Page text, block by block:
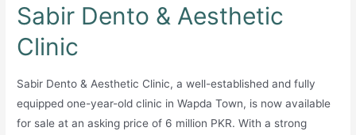
+
CLINIC+LAB
Sabir Dento & Aesthetic
Clinic
Sabir Dento & Aesthetic Clinic, a well-established and fully
equipped one-year-old clinic in Wapda Town, is now available
for sale at an asking price of 6 million PKR. With a strong